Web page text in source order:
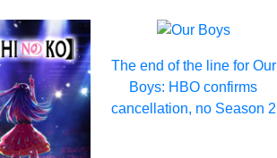
The end of the line for Our
Boys: HBO confirms
cancellation, no Season 2